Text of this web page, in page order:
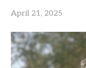
April 21, 2025